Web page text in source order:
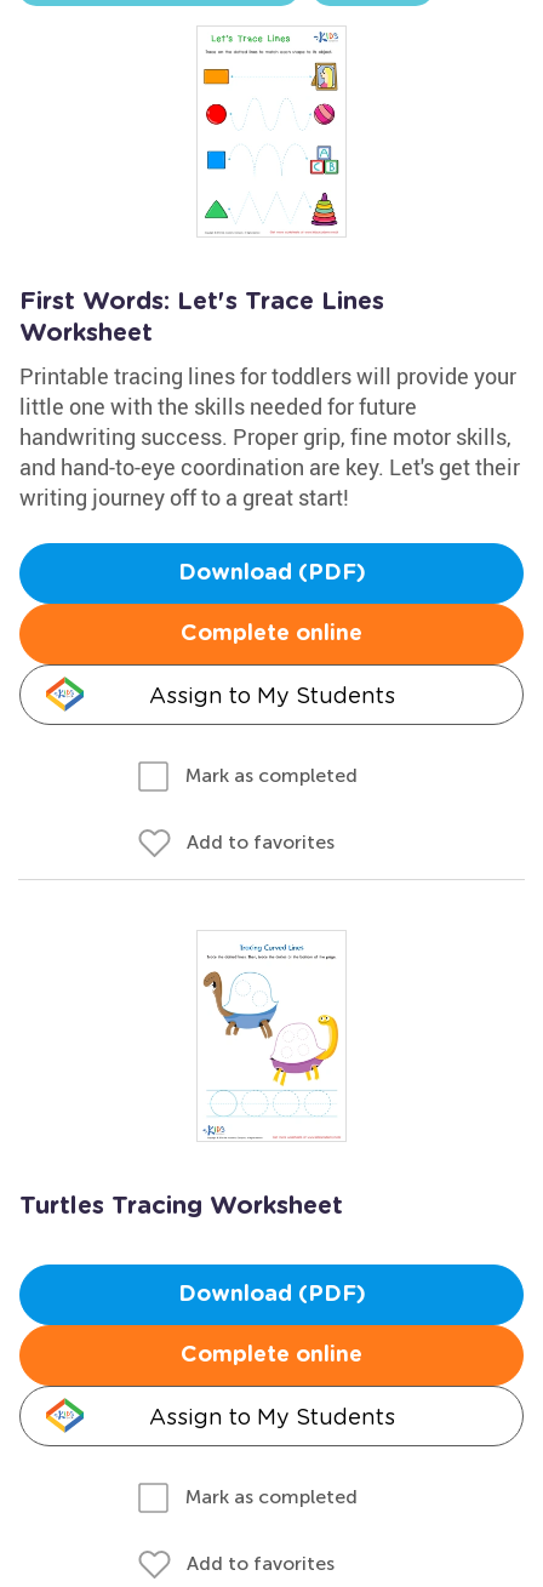
First Words: Let's Trace Lines
Worksheet
Printable tracing lines for toddlers will provide your
little one with the skills needed for future
handwriting success. Proper grip, fine motor skills,
and hand-to-eye coordination are key. Let's get their
writing journey off to a great start!
Download (PDF)
Complete online
Assign to My Students
Mark as completed
Add to favorites
Turtles Tracing Worksheet
Download (PDF)
Complete online
Assign to My Students
Mark as completed
Add to favorites